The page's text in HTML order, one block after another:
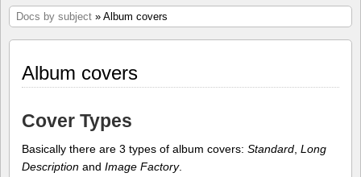
Docs by subject » Album covers
Album covers
Cover Types
Basically there are 3 types of album covers: Standard Long
Description and Image Factory.